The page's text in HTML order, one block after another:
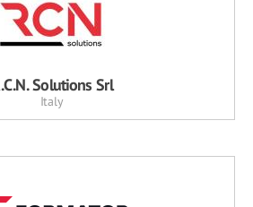
Solutions Srl
Italy